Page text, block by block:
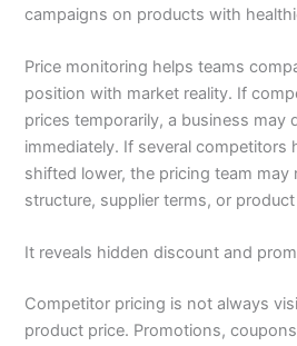
campaigns on products with
Price monitoring helps teams
position with market reality. If
prices temporarily, a business may
immediately. If several competitors
shifted lower, the pricing team
structure, supplier terms, or
It reveals hidden discount and
Competitor pricing is not always
product price. Promotions,